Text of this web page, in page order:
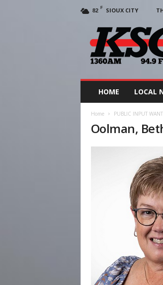
82 F SIOUX CITY
HOME LOCAL
Home PUBLIC INPUT
Oolman,